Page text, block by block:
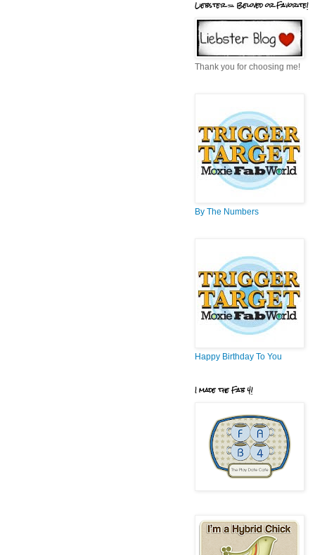
Liebster = Beloved or Favorite!
Thank you for choosing me!
By The Numbers
Happy Birthday To You
I made the Fab 4!